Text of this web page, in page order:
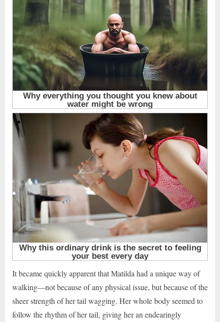
It became quickly apparent that Matilda had a unique way of
walking—not because of any physical issue, but because of the
sheer strength of her tail wagging. Her whole body seemed to
follow the rhythm of her tail, giving her an endearingly